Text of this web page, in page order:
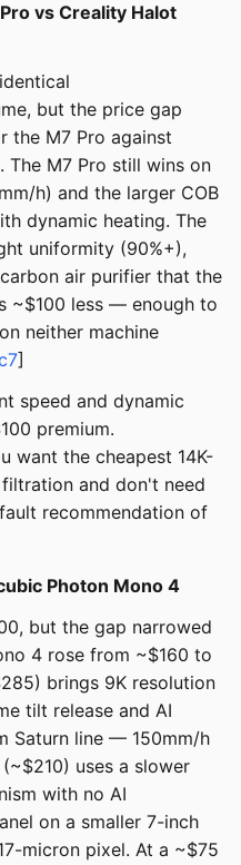
vs Creality Halot
but the price gap
the M7 Pro against
M7 Pro still wins on
h) and the larger COB
dynamic heating. The
uniformity (90%+),
air purifier that the
~$100 less — enough to
neither machine
]
speed and dynamic
premium.
want the cheapest 14K-
and don't need
recommendation of
Photon Mono 4
but the gap narrowed
4 rose from ~$160 to
brings 9K resolution
tilt release and AI
Saturn line — 150mm/h
uses a slower
with no AI
on a smaller 7-inch
micron pixel. At a ~$75